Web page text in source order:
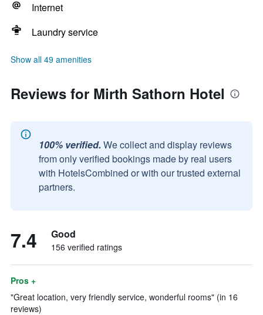
Internet
Laundry service
Show all 49 amenities
Reviews for Mirth Sathorn Hotel
100% verified. We collect and display reviews
from only verified bookings made by real users
with HotelsCombined or with our trusted external
partners.
7.4 Good
156 verified ratings
Pros +
"Great location, very friendly service, wonderful rooms" (in 16
reviews)